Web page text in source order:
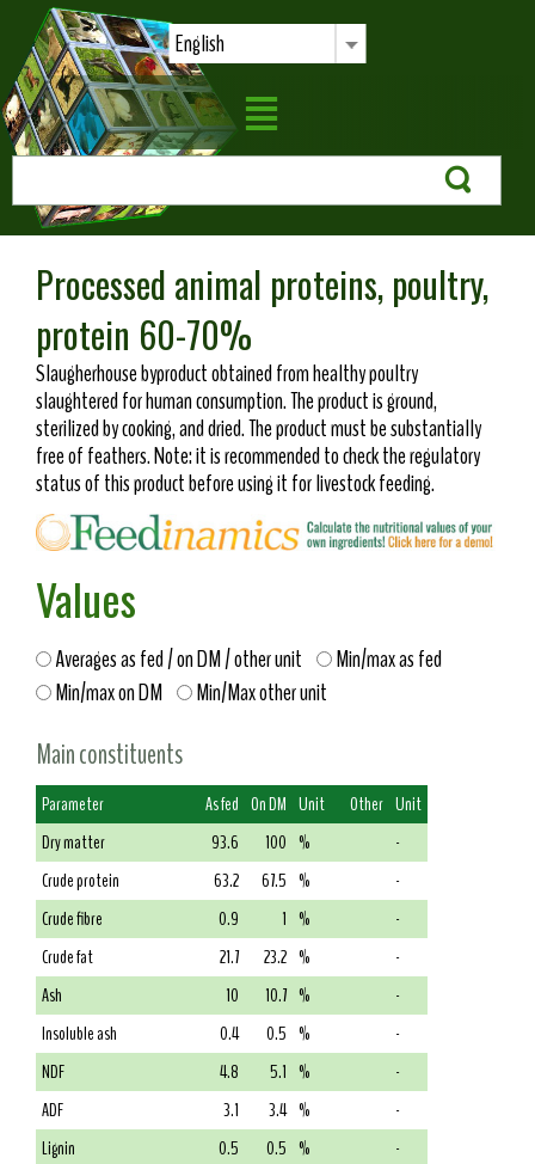
English
Processed animal proteins, poultry,
protein 60-70%
Slaugherhouse byproduct obtained from healthy poultry
slaughtered for human consumption. The product is ground,
sterilized by cooking, and dried. The product must be substantially
free of feathers. Note: it is recommended to check the regulatory
status of this product before using it for livestock feeding.
Values
Averages as fed / on DM / other unit
Min/max as fed
Min/max on DM
Min/Max other unit
Main constituents
Parameter As fed On DM Unit Other Unit
Dry matter
93.6 100 %
-
Crude protein
63.2 67.5 %
-
Crude fibre
0.9 1 %
-
Crude fat
21.7 23.2 %
-
Ash
10 10.7 %
-
Insoluble ash
0.4 0.5 %
-
NDF
4.8 5.1 %
-
ADF
3.1 3.4 %
-
Lignin
0.5 0.5 %
-